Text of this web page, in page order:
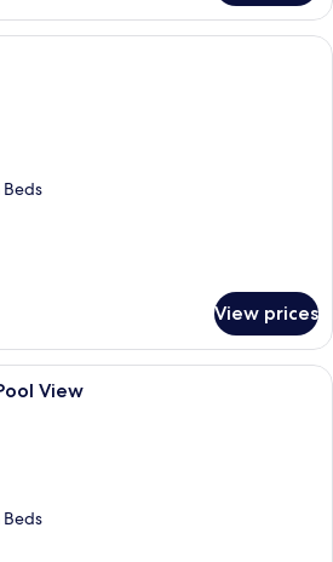
Premium bedding, minibar, in-room
Beds
View prices
Premium bedding, minibar, in-room
View
Beds